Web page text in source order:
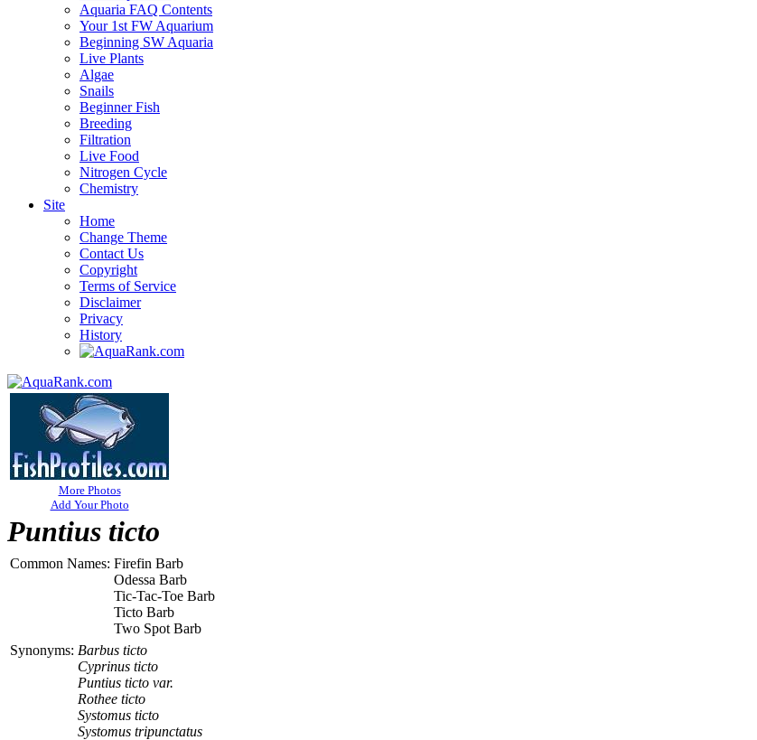
Aquaria FAQ Contents
Your 1st FW Aquarium
Beginning SW Aquaria
Live Plants
Algae
Snails
Beginner Fish
Breeding
Filtration
Live Food
Nitrogen Cycle
Chemistry
Site
Home
Change Theme
Contact Us
Copyright
Terms of Service
Disclaimer
Privacy
History
More Photos
Add Your Photo
Puntius ticto
Common Names: Firefin Barb
Odessa Barb
Tic-Tac-Toe Barb
Ticto Barb
Two Spot Barb
Synonyms: Barbus ticto
Cyprinus ticto
Puntius ticto var.
Rothee ticto
Systomus ticto
Systomus tripunctatus